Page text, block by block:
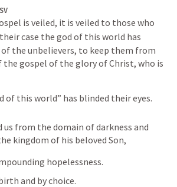
is veiled, it is veiled to those who
case the god of this world has
the unbelievers, to keep them from
gospel of the glory of Christ, who is
of this world” has blinded their eyes.
us from the domain of darkness and
kingdom of his beloved Son,
hopelessness.
and by choice.